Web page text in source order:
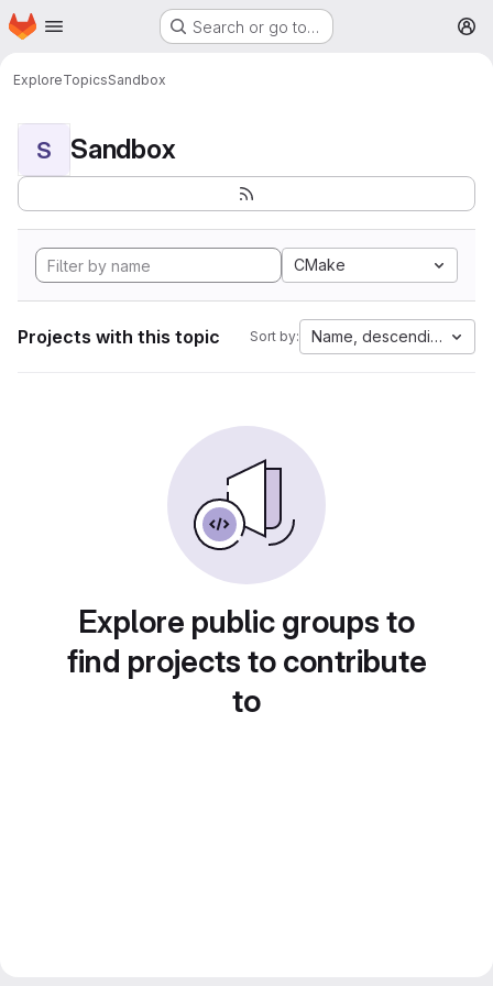
Skip to main content
Homepage Search or go to…
ExploreTopicsSandbox
S Sandbox
CMake
Projects with this topic Sort by: Name, descending
Explore public groups to
find projects to contribute
to